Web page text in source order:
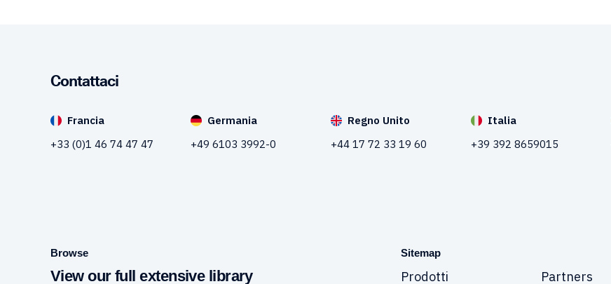
Contattaci
Francia
+33 (0)1 46 74 47 47
Germania
+49 6103 3992-0
Regno Unito
+44 17 72 33 19 60
Italia
+39 392 8659015
Browse
View our full extensive library
Sitemap
Prodotti Partners